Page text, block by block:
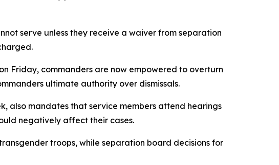
serve unless they receive a waiver from separation
Friday, commanders are now empowered to overturn
ultimate authority over dismissals.
also mandates that service members attend hearings
negatively affect their cases.
troops, while separation board decisions for